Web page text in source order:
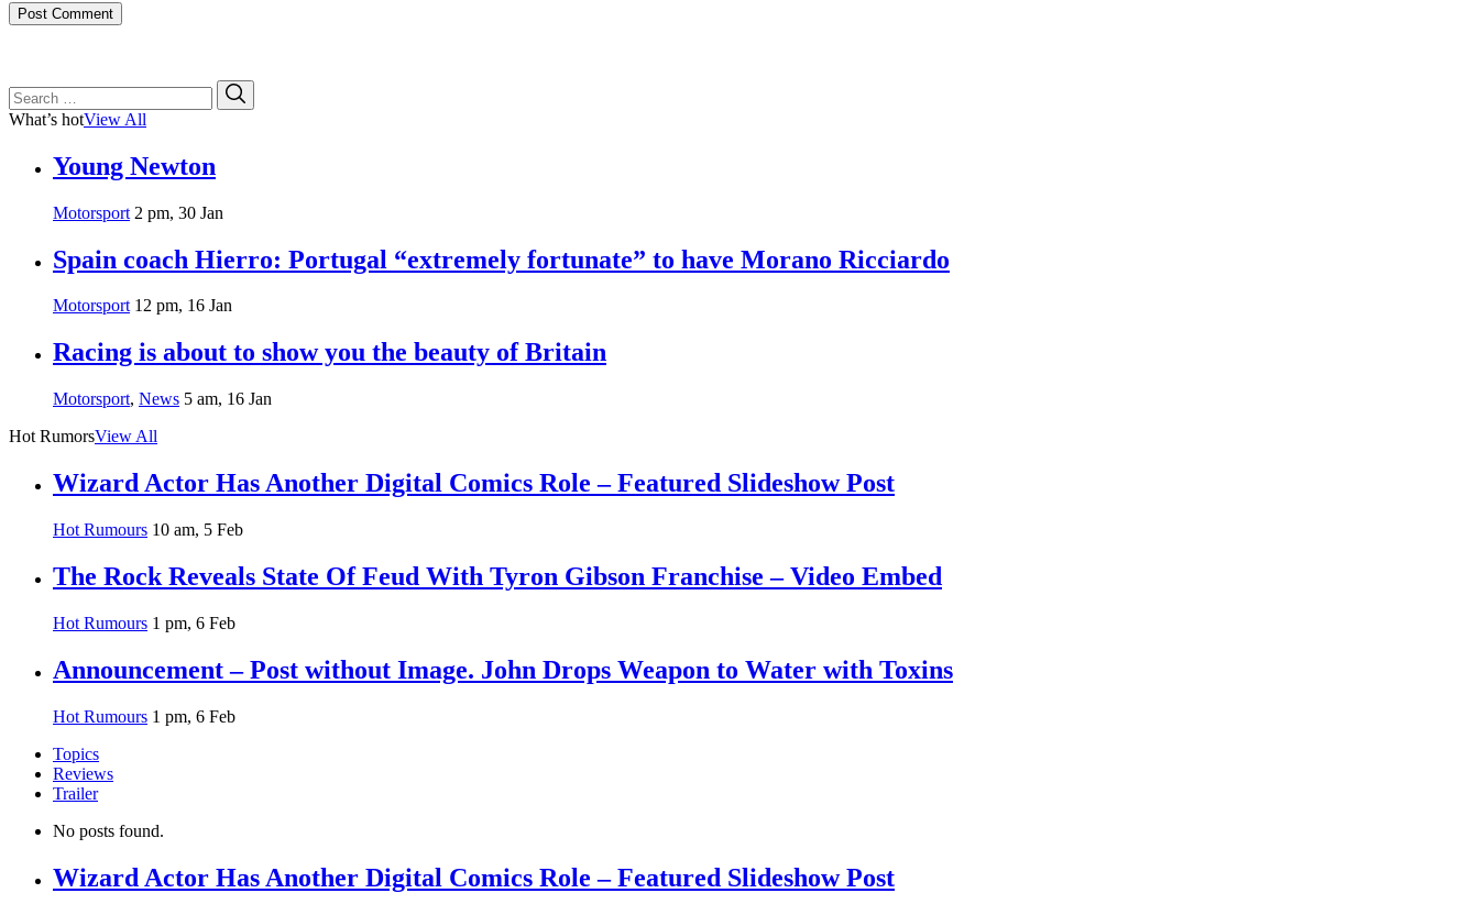
Search
for:
What’s hotView All
Young Newton
Motorsport 2 pm, 30 Jan
Spain coach Hierro: Portugal “extremely fortunate” to have Morano Ricciardo
Motorsport 12 pm, 16 Jan
Racing is about to show you the beauty of Britain
Motorsport, News 5 am, 16 Jan
Hot RumorsView All
Wizard Actor Has Another Digital Comics Role – Featured Slideshow Post
Hot Rumours 10 am, 5 Feb
The Rock Reveals State Of Feud With Tyron Gibson Franchise – Video Embed
Hot Rumours 1 pm, 6 Feb
Announcement – Post without Image. John Drops Weapon to Water with Toxins
Hot Rumours 1 pm, 6 Feb
Topics
Reviews
Trailer
No posts found.
Wizard Actor Has Another Digital Comics Role – Featured Slideshow Post